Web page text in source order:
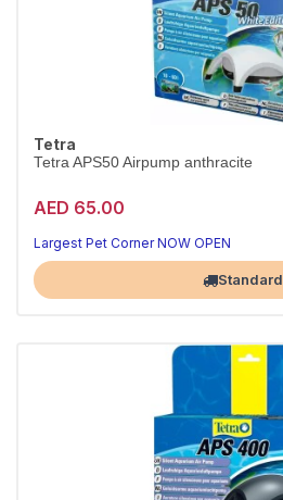
Tetra
Tetra APS50 Airpump anthracite
AED 65.00
Largest Pet Corner NOW OPEN
Standard